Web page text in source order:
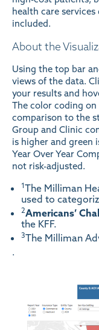
health care
included.
About the
Using the top bar
views of the data.
your results and
The color coding
comparison to the
Group and Clinic
is higher and green
Year Over Year
not risk-adjusted.
1The Milliman
used to
2Americans’
the KFF.
3The Milliman
.